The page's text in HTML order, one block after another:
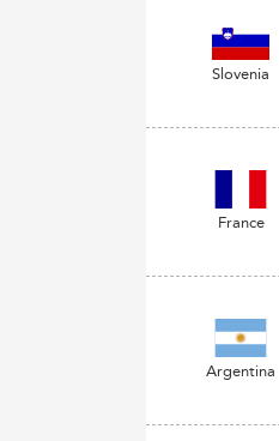
Slovenia
France
Argentina